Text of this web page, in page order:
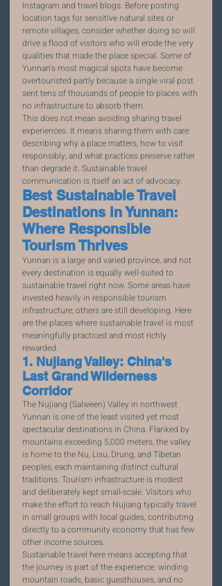
Instagram and travel blogs. Before posting
location tags for sensitive natural sites or
remote villages, consider whether doing so will
drive a flood of visitors who will erode the very
qualities that made the place special. Some of
Yunnan's most magical spots have become
overtouristed partly because a single viral post
sent tens of thousands of people to places with
no infrastructure to absorb them.
This does not mean avoiding sharing travel
experiences. It means sharing them with care:
describing why a place matters, how to visit
responsibly, and what practices preserve rather
than degrade it. Sustainable travel
communication is itself an act of advocacy.
Best Sustainable Travel
Destinations in Yunnan:
Where Responsible
Tourism Thrives
Yunnan is a large and varied province, and not
every destination is equally well-suited to
sustainable travel right now. Some areas have
invested heavily in responsible tourism
infrastructure; others are still developing. Here
are the places where sustainable travel is most
meaningfully practiced and most richly
rewarded.
1. Nujiang Valley: China's
Last Grand Wilderness
Corridor
The Nujiang (Salween) Valley in northwest
Yunnan is one of the least visited yet most
spectacular destinations in China. Flanked by
mountains exceeding 5,000 meters, the valley
is home to the Nu, Lisu, Drung, and Tibetan
peoples, each maintaining distinct cultural
traditions. Tourism infrastructure is modest
and deliberately kept small-scale. Visitors who
make the effort to reach Nujiang typically travel
in small groups with local guides, contributing
directly to a community economy that has few
other income sources.
Sustainable travel here means accepting that
the journey is part of the experience: winding
mountain roads, basic guesthouses, and no